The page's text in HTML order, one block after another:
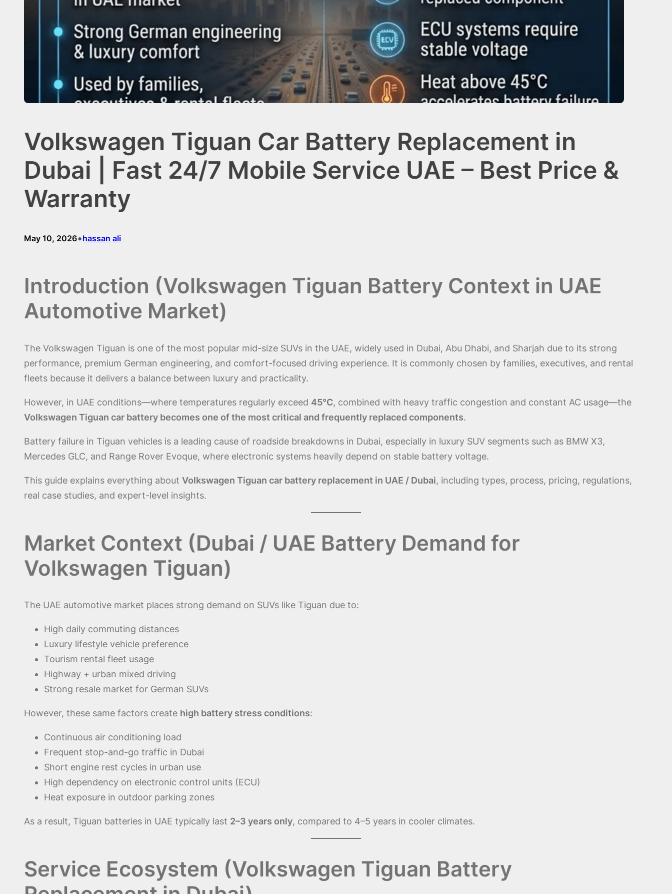
Volkswagen Tiguan Car Battery Replacement in
Dubai | Fast 24/7 Mobile Service UAE – Best Price &
Warranty
May 10, 2026•hassan ali
Introduction (Volkswagen Tiguan Battery Context in UAE
Automotive Market)
The Volkswagen Tiguan is one of the most popular mid-size SUVs in the UAE, widely used in Dubai, Abu Dhabi, and Sharjah due to its strong
performance, premium German engineering, and comfort-focused driving experience. It is commonly chosen by families, executives, and rental
fleets because it delivers a balance between luxury and practicality.
However, in UAE conditions—where temperatures regularly exceed 45°C, combined with heavy traffic congestion and constant AC usage—the
Volkswagen Tiguan car battery becomes one of the most critical and frequently replaced components.
Battery failure in Tiguan vehicles is a leading cause of roadside breakdowns in Dubai, especially in luxury SUV segments such as BMW X3,
Mercedes GLC, and Range Rover Evoque, where electronic systems heavily depend on stable battery voltage.
This guide explains everything about Volkswagen Tiguan car battery replacement in UAE / Dubai, including types, process, pricing, regulations,
real case studies, and expert-level insights.
Market Context (Dubai / UAE Battery Demand for
Volkswagen Tiguan)
The UAE automotive market places strong demand on SUVs like Tiguan due to:
High daily commuting distances
Luxury lifestyle vehicle preference
Tourism rental fleet usage
Highway + urban mixed driving
Strong resale market for German SUVs
However, these same factors create high battery stress conditions:
Continuous air conditioning load
Frequent stop-and-go traffic in Dubai
Short engine rest cycles in urban use
High dependency on electronic control units (ECU)
Heat exposure in outdoor parking zones
As a result, Tiguan batteries in UAE typically last 2–3 years only, compared to 4–5 years in cooler climates.
Service Ecosystem (Volkswagen Tiguan Battery